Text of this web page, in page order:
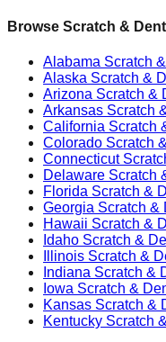
Browse Scratch &
Alabama Scratch
Alaska Scratch &
Arizona Scratch &
Arkansas Scratch
California Scratch
Colorado Scratch
Connecticut
Delaware Scratch
Florida Scratch &
Georgia Scratch &
Hawaii Scratch &
Idaho Scratch &
Illinois Scratch &
Indiana Scratch &
Iowa Scratch &
Kansas Scratch &
Kentucky Scratch